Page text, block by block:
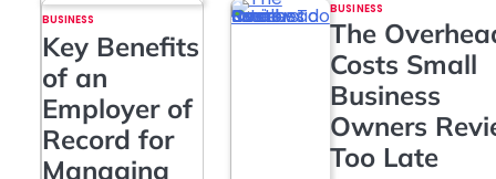
BUSINESS
Key Benefits
of an
Employer of
Record for
Managing
BUSINESS
The
Costs Small
Business
Owners
Too Late